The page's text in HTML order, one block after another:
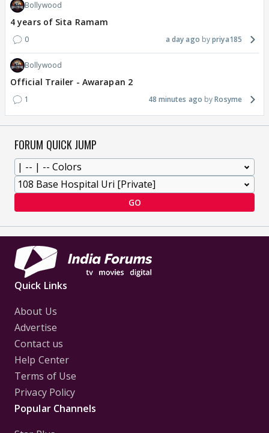
Bollywood
4 years of Sita Ramam
0 a day ago priya185
Bollywood
Official Trailer - Awarapan 2
1 48 minutes ago Rosyme
FORUM QUICK JUMP
GO
Quick Links
About Us
Advertise
Contact us
Help Center
Terms of Use
Privacy Policy
Popular Channels